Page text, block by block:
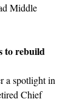
Middle
to rebuild
a spotlight in
Chief